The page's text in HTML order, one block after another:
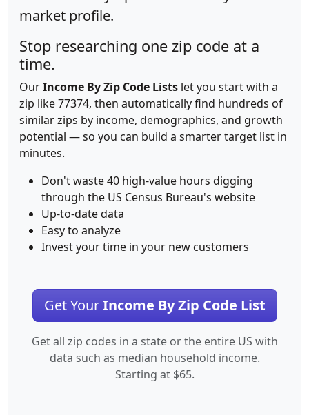
market profile.
Stop researching one zip code at a
time.
OurIncome By Zip Code Lists let you start with a
zip like 77374, then automatically find hundreds of
similar zips by income, demographics, and growth
potential — so you can build a smarter target list in
minutes.
Don't waste 40 high-value hours digging
through the US Census Bureau's website
Up-to-date data
Easy to analyze
Invest your time in your new customers
Get YourIncome By Zip Code List
Get all zip codes in a state or the entire US with
data such as median household income.
Starting at $65.